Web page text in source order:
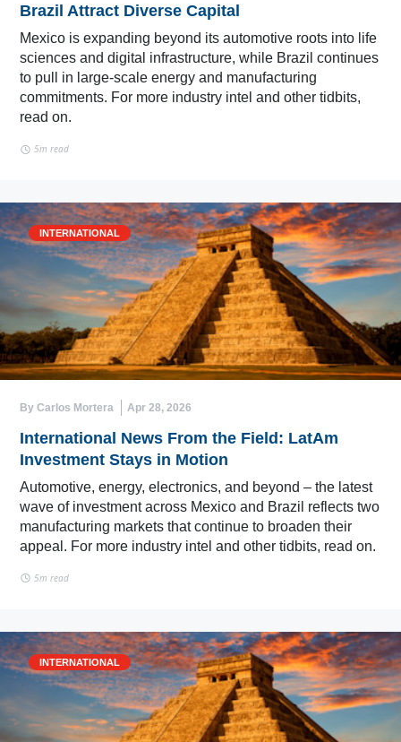
Brazil Attract Diverse Capital
Mexico is expanding beyond its automotive roots into life
sciences and digital infrastructure, while Brazil continues
to pull in large-scale energy and manufacturing
commitments. For more industry intel and other tidbits,
read on.
5m read
INTERNATIONAL
By Carlos Mortera Apr 28, 2026
International News From the Field: LatAm
Investment Stays in Motion
Automotive, energy, electronics, and beyond – the latest
wave of investment across Mexico and Brazil reflects two
manufacturing markets that continue to broaden their
appeal. For more industry intel and other tidbits, read on.
5m read
INTERNATIONAL